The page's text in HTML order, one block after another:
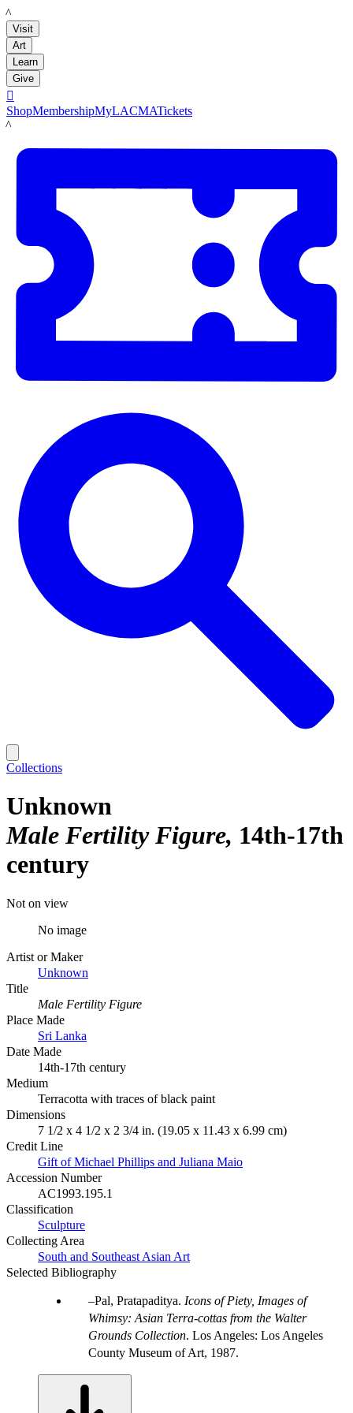
LACMA
Visit
Art
Learn
Give

ShopMembershipMyLACMATickets
LACMA
Collections
Unknown
Male Fertility Figure 14th-17th
century
Not on view
No image
Artist or Maker
Unknown
Title
Male Fertility Figure
Place Made
Sri Lanka
Date Made
14th-17th century
Medium
Terracotta with traces of black paint
Dimensions
7 1/2 x 4 1/2 x 2 3/4 in. (19.05 x 11.43 x 6.99 cm)
Credit Line
Gift of Michael Phillips and Juliana Maio
Accession Number
AC1993.195.1
Classification
Sculpture
Collecting Area
South and Southeast Asian Art
Selected Bibliography
Pal, Pratapaditya. Icons of Piety, Images of
Whimsy: Asian Terra-cottas from the Walter
Grounds Collection. Los Angeles: Los Angeles
County Museum of Art, 1987.